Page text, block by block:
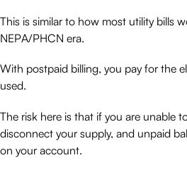
This is similar to how most utility bills
NEPA/PHCN era.
With postpaid billing, you pay for the
used.
The risk here is that if you are unable
disconnect your supply, and unpaid
on your account.